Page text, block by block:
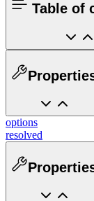
Table of
options
resolved